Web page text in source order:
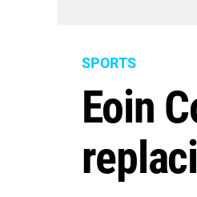
SPORTS
Eoin